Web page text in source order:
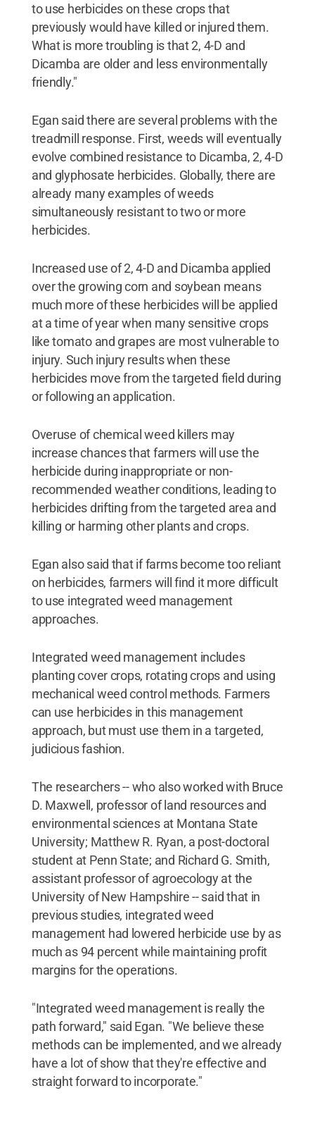
to use herbicides on these crops that
previously would have killed or injured them.
What is more troubling is that 2, 4-D and
Dicamba are older and less environmentally
friendly."
Egan said there are several problems with the
treadmill response. First, weeds will eventually
evolve combined resistance to Dicamba, 2, 4-D
and glyphosate herbicides. Globally, there are
already many examples of weeds
simultaneously resistant to two or more
herbicides.
Increased use of 2, 4-D and Dicamba applied
over the growing corn and soybean means
much more of these herbicides will be applied
at a time of year when many sensitive crops
like tomato and grapes are most vulnerable to
injury. Such injury results when these
herbicides move from the targeted field during
or following an application.
Overuse of chemical weed killers may
increase chances that farmers will use the
herbicide during inappropriate or non-
recommended weather conditions, leading to
herbicides drifting from the targeted area and
killing or harming other plants and crops.
Egan also said that if farms become too reliant
on herbicides, farmers will find it more difficult
to use integrated weed management
approaches.
Integrated weed management includes
planting cover crops, rotating crops and using
mechanical weed control methods. Farmers
can use herbicides in this management
approach, but must use them in a targeted,
judicious fashion.
The researchers -- who also worked with Bruce
D. Maxwell, professor of land resources and
environmental sciences at Montana State
University; Matthew R. Ryan, a post-doctoral
student at Penn State; and Richard G. Smith,
assistant professor of agroecology at the
University of New Hampshire -- said that in
previous studies, integrated weed
management had lowered herbicide use by as
much as 94 percent while maintaining profit
margins for the operations.
"Integrated weed management is really the
path forward," said Egan. "We believe these
methods can be implemented, and we already
have a lot of show that they're effective and
straight forward to incorporate."